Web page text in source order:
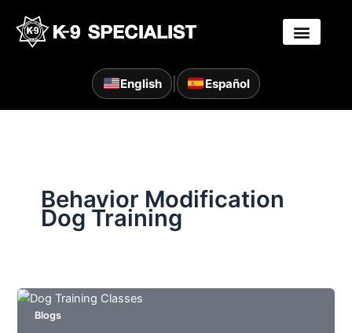
content
English Español
Behavior Modification
Dog Training
Blogs